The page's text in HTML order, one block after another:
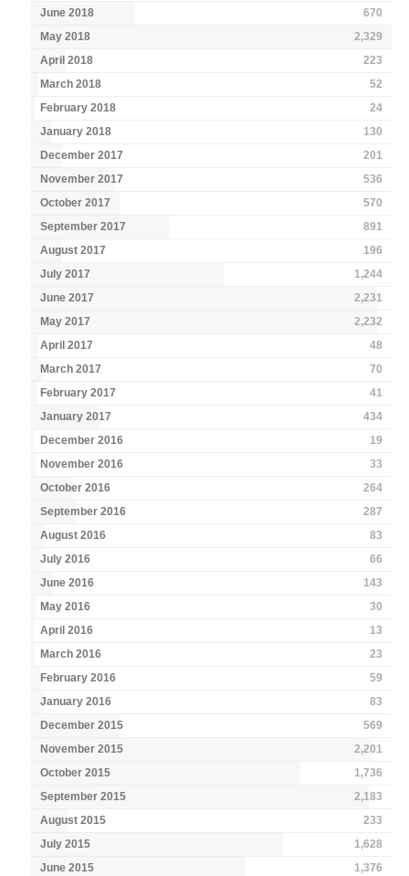
June 2018
670
May 2018
2,329
April 2018
223
March 2018
52
February 2018
24
January 2018
130
December 2017
201
November 2017
536
October 2017
570
September 2017
891
August 2017
196
July 2017
1,244
June 2017
2,231
May 2017
2,232
April 2017
48
March 2017
70
February 2017
41
January 2017
434
December 2016
19
November 2016
33
October 2016
264
September 2016
287
August 2016
83
July 2016
66
June 2016
143
May 2016
30
April 2016
13
March 2016
23
February 2016
59
January 2016
83
December 2015
569
November 2015
2,201
October 2015
1,736
September 2015
2,183
August 2015
233
July 2015
1,628
June 2015
1,376